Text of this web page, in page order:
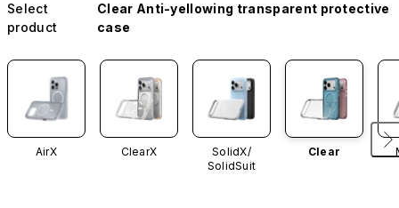
Select
product
Clear Anti-yellowing transparent protective
case
AirX ClearX
SolidX/
SolidSuit
Clear